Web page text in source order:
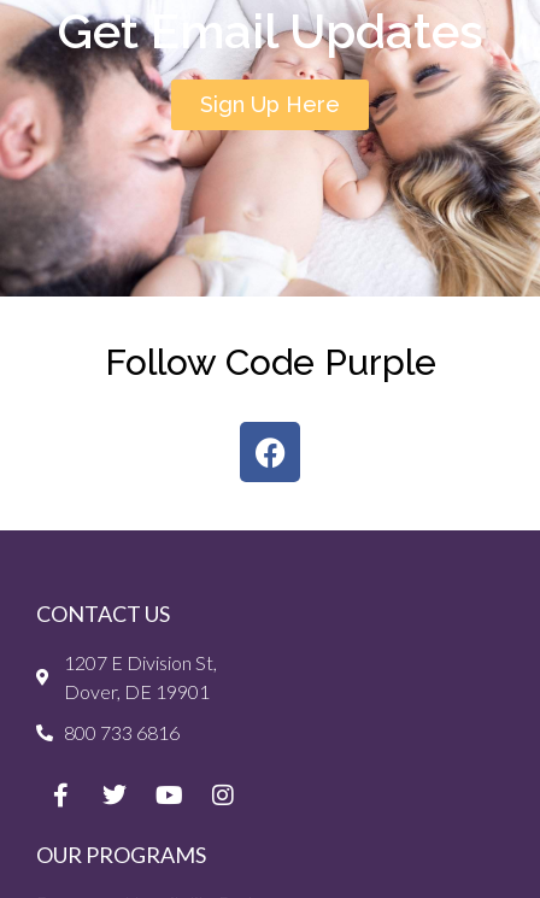
Get Email Updates
Sign Up Here
Follow Code Purple
CONTACT US
1207 E Division St,
Dover, DE 19901
800 733 6816
OUR PROGRAMS